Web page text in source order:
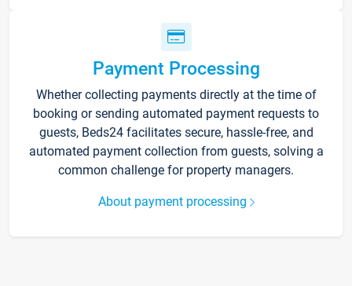
Payment Processing
Whether collecting payments directly at the time of
booking or sending automated payment requests to
guests, Beds24 facilitates secure, hassle-free, and
automated payment collection from guests, solving a
common challenge for property managers.
About payment processing